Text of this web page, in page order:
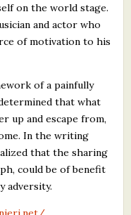
on the world stage.
and actor who
of motivation to his
of a painfully
that what
up and escape from,
In the writing
that the sharing
could be of benefit
adversity.